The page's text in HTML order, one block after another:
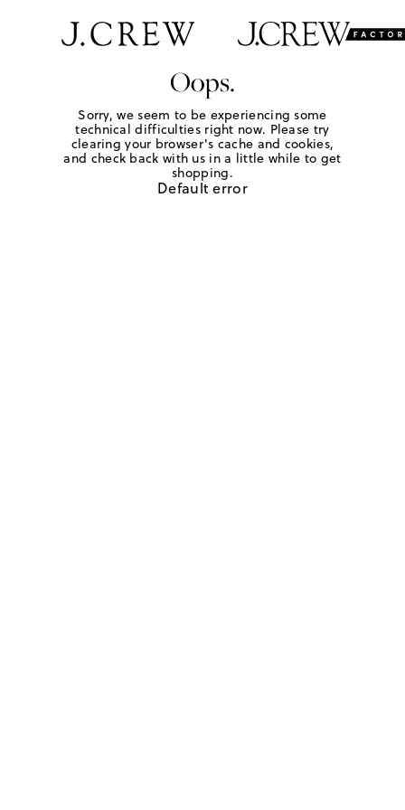
Oops.
Sorry, we seem to be experiencing some
technical difficulties right now. Please try
clearing your browser's cache and cookies,
and check back with us in a little while to get
shopping.
Default error